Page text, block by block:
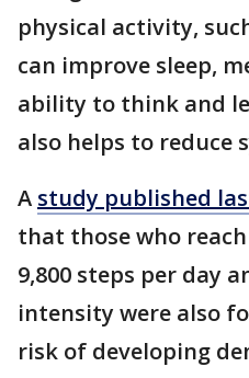
physical activity,
can improve sleep,
ability to think and
also helps to reduce
A study published
that those who
9,800 steps per day
intensity were also
risk of developing